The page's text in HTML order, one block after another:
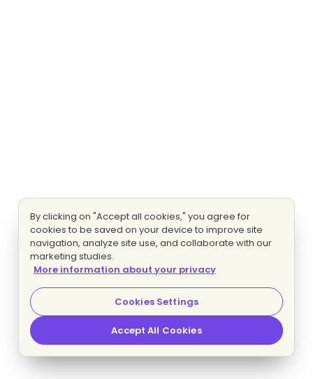
By clicking on "Accept all cookies," you agree for
cookies to be saved on your device to improve site
navigation, analyze site use, and collaborate with our
marketing studies.
More information about your privacy
Cookies Settings
Accept All Cookies